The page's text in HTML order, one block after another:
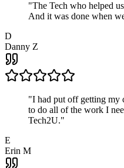
"The Tech who helped
And it was done when
D
Danny Z
"I had put off getting my
to do all of the work I
Tech2U."
E
Erin M